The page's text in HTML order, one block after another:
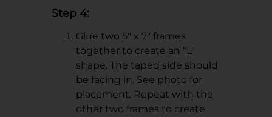
Step 4:
Glue two 5" x 7" frames
together to create an “L”
shape. The taped side should
be facing in. See photo for
placement. Repeat with the
other two frames to create